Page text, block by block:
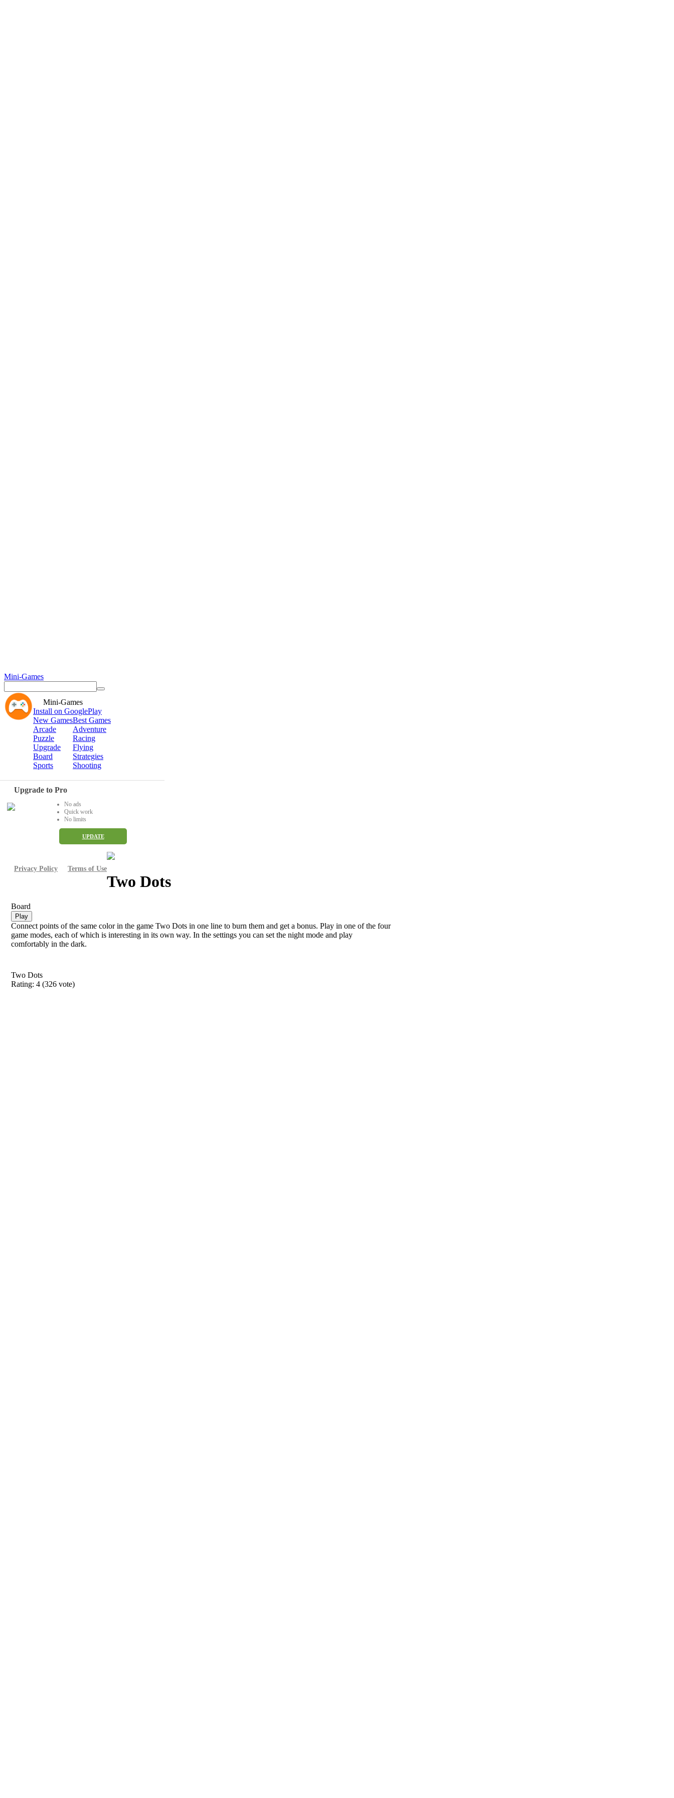
Mini-Games
Mini-Games
Install on GooglePlay
New GamesBest Games
Arcade
Adventure
Puzzle
Racing
Upgrade
Flying
Board
Strategies
Sports
Shooting
Upgrade to Pro
No ads
Quick work
No limits
UPDATE
Privacy Policy Terms of Use
Two Dots
Board
Play
Connect points of the same color in the game Two Dots in one line to burn them and get a bonus. Play in one of the four
game modes, each of which is interesting in its own way. In the settings you can set the night mode and play
comfortably in the dark.
Two Dots
Rating: 4 (326 vote)